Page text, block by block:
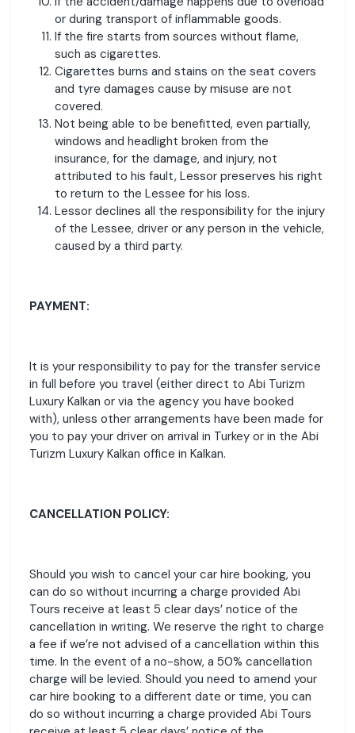
or during transport of inflammable goods.
If the fire starts from sources without flame,
such as cigarettes.
Cigarettes burns and stains on the seat covers
and tyre damages cause by misuse are not
covered.
Not being able to be benefitted, even partially,
windows and headlight broken from the
insurance, for the damage, and injury, not
attributed to his fault, Lessor preserves his right
to return to the Lessee for his loss.
Lessor declines all the responsibility for the injury
of the Lessee, driver or any person in the vehicle,
caused by a third party.
PAYMENT:
It is your responsibility to pay for the transfer service
in full before you travel (either direct to Abi Turizm
Luxury Kalkan or via the agency you have booked
with), unless other arrangements have been made for
you to pay your driver on arrival in Turkey or in the Abi
Turizm Luxury Kalkan office in Kalkan.
CANCELLATION POLICY:
Should you wish to cancel your car hire booking, you
can do so without incurring a charge provided Abi
Tours receive at least 5 clear days’ notice of the
cancellation in writing. We reserve the right to charge
a fee if we’re not advised of a cancellation within this
time. In the event of a no-show, a 50% cancellation
charge will be levied. Should you need to amend your
car hire booking to a different date or time, you can
do so without incurring a charge provided Abi Tours